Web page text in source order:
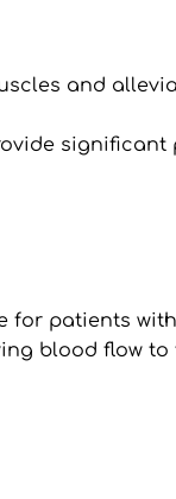
and
patients
blood flow